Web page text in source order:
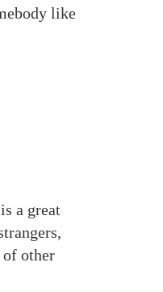
like
a great
of other